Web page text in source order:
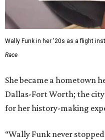
Wally Funk in her '20s as a flight
Race
She became a hometown
Dallas-Fort Worth; the
for her history-making
“Wally Funk never